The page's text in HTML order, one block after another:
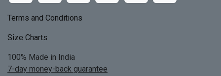
Terms and Conditions
Size Charts
100% Made in India
7-day money-back guarantee